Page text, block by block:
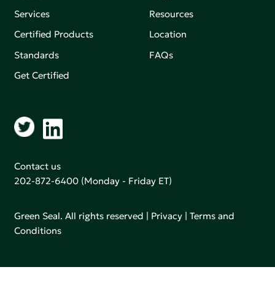
Services
Certified Products
Standards
Get Certified
Resources
Location
FAQs
Contact us
202-872-6400 (Monday - Friday ET)
Green Seal. All rights reserved | Privacy |Terms and
Conditions